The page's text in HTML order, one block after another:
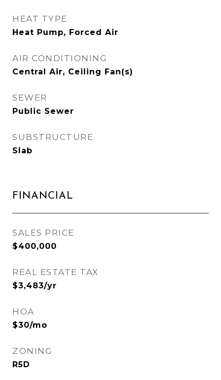
HEAT TYPE
Heat Pump, Forced Air
AIR CONDITIONING
Central Air, Ceiling Fan(s)
SEWER
Public Sewer
SUBSTRUCTURE
Slab
FINANCIAL
SALES PRICE
$400,000
REAL ESTATE TAX
$3,483/yr
HOA
$30/mo
ZONING
R5D